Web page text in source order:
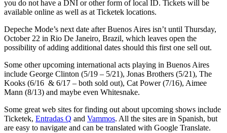
you do not have a DNI or other form of local ID. Tickets will be
available online as well as at Ticketek locations.
Depeche Mode’s next date after Buenos Aires isn’t until Thursday,
October 22 in Rio De Janeiro, Brazil, which leaves open the
possibility of adding additional dates should this first one sell out.
Some other upcoming international acts playing in Buenos Aires
include George Clinton (5/19 – 5/21), Jonas Brothers (5/21), The
Kooks (6/16 & 6/17 – both sold out), Cat Power (7/16), Aimee
Mann (8/13) and maybe even Whitesnake.
Some great web sites for finding out about upcoming shows include
Ticketek, Entradas Q and Vammos. All the sites are in Spanish, but
are easy to navigate and can be translated with Google Translate.